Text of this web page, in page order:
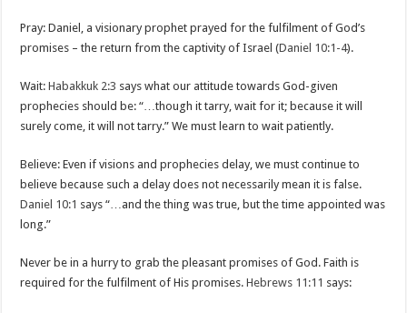
Pray: Daniel, a visionary prophet prayed for the fulfilment of God’s
promises – the return from the captivity of Israel (Daniel 10:1-4).
Wait:Habakkuk 2:3 says what our attitude towards God-given
prophecies should be: “…though it tarry, wait for it; because it will
surely come, it will not tarry.” We must learn to wait patiently.
Believe: Even if visions and prophecies delay, we must continue to
believe because such a delay does not necessarily mean it is false.
Daniel 10:1 says “…and the thing was true, but the time appointed was
long.”
Never be in a hurry to grab the pleasant promises of God. Faith is
required for the fulfilment of His promises.Hebrews 11:11 says: